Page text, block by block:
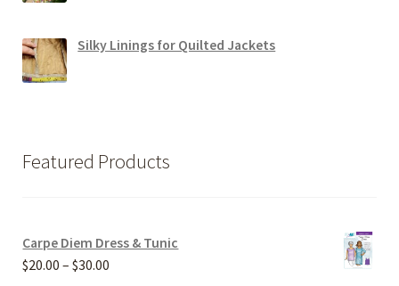
Silky Linings for Quilted Jackets
Featured Products
Carpe Diem Dress & Tunic
$20.00 – $30.00